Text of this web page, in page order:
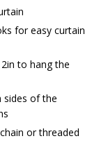
for easy curtain
to hang the
sides of the
or threaded